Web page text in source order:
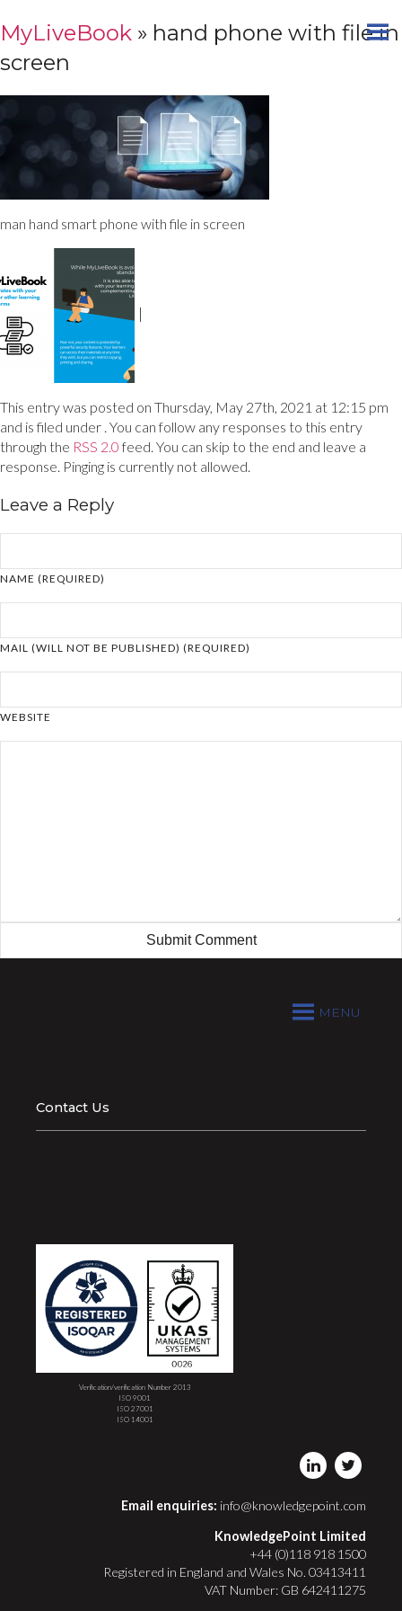
MyLiveBook » hand phone with file in
screen
man hand smart phone with file in screen
This entry was posted on Thursday, May 27th, 2021 at 12:15 pm
and is filed under . You can follow any responses to this entry
through the RSS 2.0feed. You can skip to the end and leave a
response. Pinging is currently not allowed.
Leave a Reply
NAME (REQUIRED)
MAIL (WILL NOT BE PUBLISHED) (REQUIRED)
WEBSITE
MENU
Contact Us
Verification/verification Number 2013
ISO 9001
ISO 27001
ISO 14001
Email enquiries: info@knowledgepoint.com
KnowledgePoint Limited
+44 (0)118 918 1500
Registered in England and Wales No. 03413411
VAT Number: GB 642411275